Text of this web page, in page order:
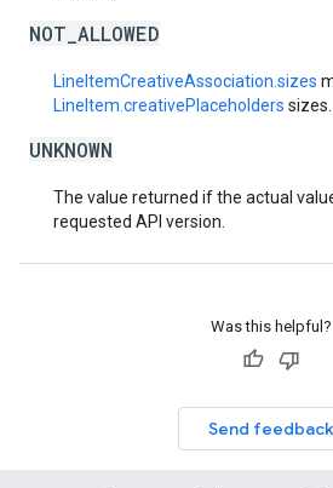
NOT_ALLOWED
LineItemCreativeAssociation.sizes
LineItem.creativePlaceholders sizes.
UNKNOWN
The value returned if the actual
requested API version.
Was this helpful?
Send feedback